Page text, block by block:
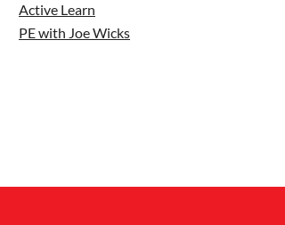
Active Learn
PE with Joe Wicks